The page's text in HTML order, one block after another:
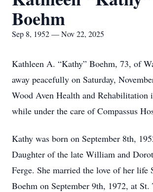
Boehm
Sep 8, 1952 — Nov 22, 2025
Kathleen A. “Kathy” Boehm, 73, of
away peacefully on Saturday,
Wood Aven Health and Rehabilitation
while under the care of Compassus
Kathy was born on September 8th,
Daughter of the late William and
Ferge. She married the love of her life
Boehm on September 9th, 1972, at St.